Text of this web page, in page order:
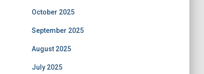
October 2025
September 2025
August 2025
July 2025